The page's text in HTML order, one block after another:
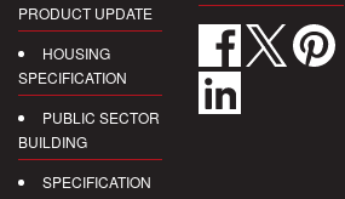
PRODUCT UPDATE
HOUSING
SPECIFICATION
PUBLIC SECTOR
BUILDING
SPECIFICATION